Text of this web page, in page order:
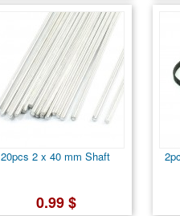
20pcs 2 x 40 mm Shaft
0.99 $